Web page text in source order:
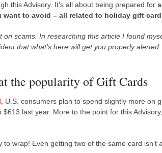
this Advisory. It’s all about being prepared for
to avoid – all related to holiday gift
on scams. In researching this article I found
that what’s here will get you properly
the popularity of Gift Cards
, U.S. consumers plan to spend slightly more on
last year. More to the point for this Advisory,
to wrap! Even getting two of the same card isn’t